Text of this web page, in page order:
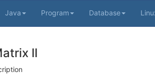
Java Program Database
II